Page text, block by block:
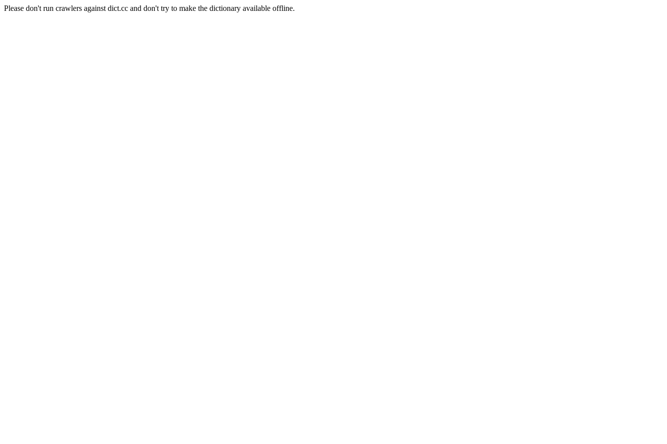
Please don't run crawlers against dict.cc and don't try to make the dictionary available offline.